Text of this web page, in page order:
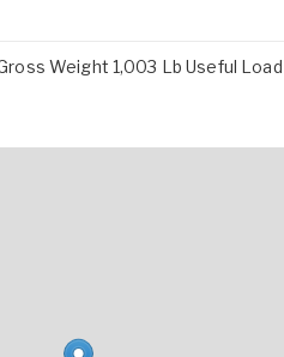
Weight 1,003 Lb Useful Load